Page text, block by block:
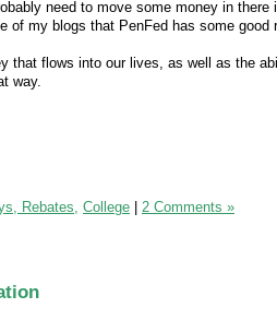
need to move some money in there
of my blogs that PenFed has some
that flows into our lives, as well as the
way.
Rebates, College | 2 Comments »